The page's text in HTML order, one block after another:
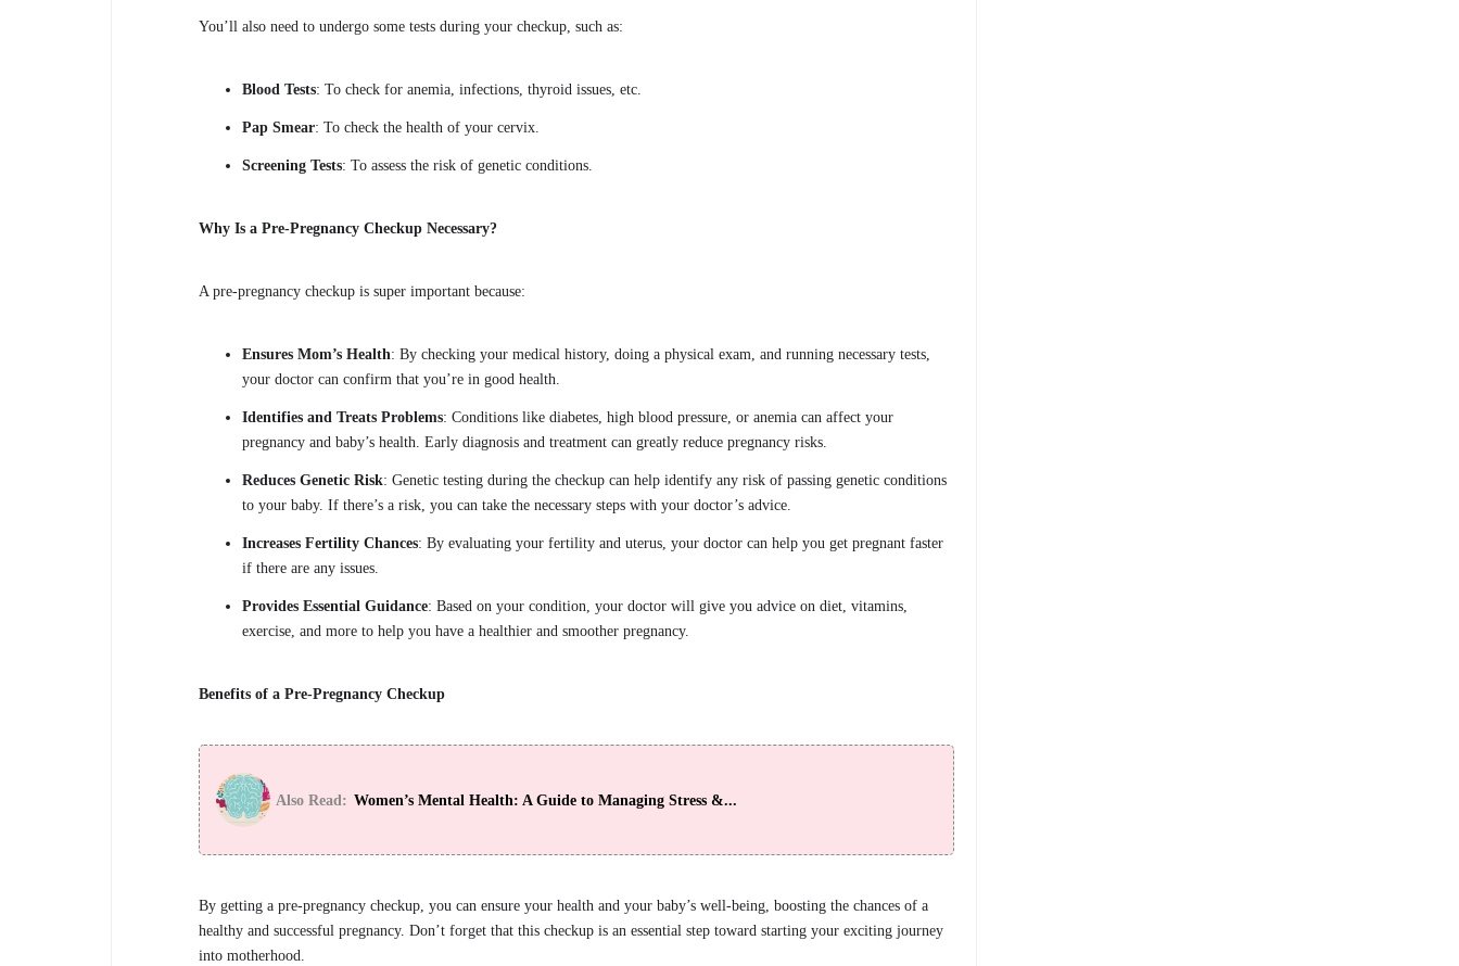
You’ll also need to undergo some tests during your checkup, such as:
Blood Tests: To check for anemia, infections, thyroid issues, etc.
Pap Smear: To check the health of your cervix.
Screening Tests: To assess the risk of genetic conditions.
Why Is a Pre-Pregnancy Checkup Necessary?
A pre-pregnancy checkup is super important because:
Ensures Mom’s Health: By checking your medical history, doing a physical exam, and running necessary tests,
your doctor can confirm that you’re in good health.
Identifies and Treats Problems: Conditions like diabetes, high blood pressure, or anemia can affect your
pregnancy and baby’s health. Early diagnosis and treatment can greatly reduce pregnancy risks.
Reduces Genetic Risk: Genetic testing during the checkup can help identify any risk of passing genetic conditions
to your baby. If there’s a risk, you can take the necessary steps with your doctor’s advice.
Increases Fertility Chances: By evaluating your fertility and uterus, your doctor can help you get pregnant faster
if there are any issues.
Provides Essential Guidance: Based on your condition, your doctor will give you advice on diet, vitamins,
exercise, and more to help you have a healthier and smoother pregnancy.
Benefits of a Pre-Pregnancy Checkup
Also Read: Women’s Mental Health: A Guide to Managing Stress &...
By getting a pre-pregnancy checkup, you can ensure your health and your baby’s well-being, boosting the chances of a
healthy and successful pregnancy. Don’t forget that this checkup is an essential step toward starting your exciting journey
into motherhood.